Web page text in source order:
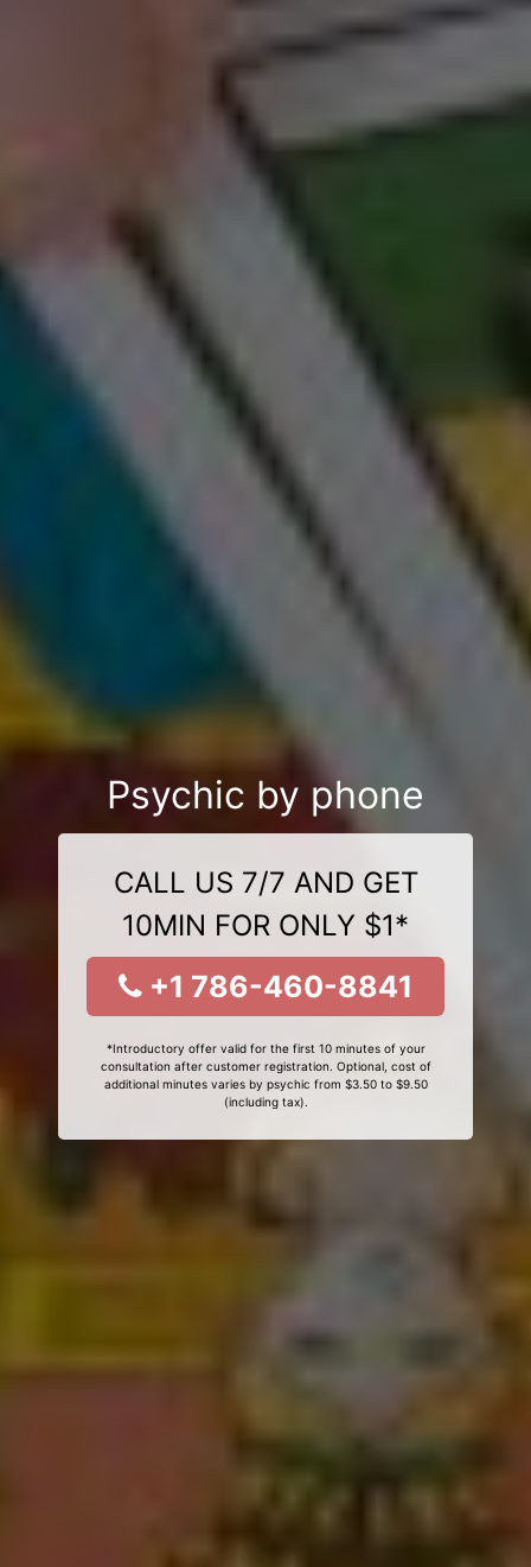
Psychic by phone
CALL US 7/7 AND GET
10MIN FOR ONLY $1*
+1 786-460-8841
*Introductory offer valid for the first 10 minutes of your
consultation after customer registration. Optional, cost of
additional minutes varies by psychic from $3.50 to $9.50
(including tax).